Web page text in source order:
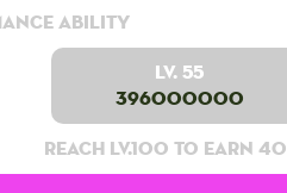
Ability
Lv. 55
396000000
Reach lv.100 to earn 40